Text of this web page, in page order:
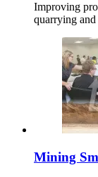
Improving
quarrying
Mining